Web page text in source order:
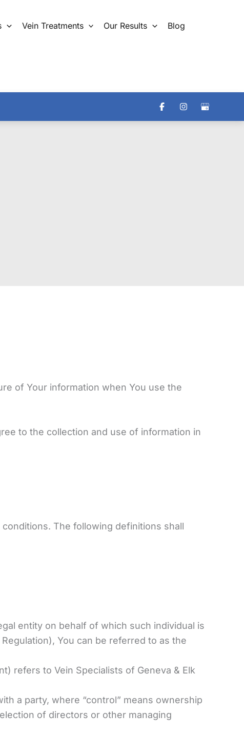
Vein Treatments Our Results Blog
of Your information when You use the
to the collection and use of information in
The following definitions shall
entity on behalf of which such individual is
You can be referred to as the
refers to Vein Specialists of Geneva & Elk
a party, where “control” means ownership
of directors or other managing